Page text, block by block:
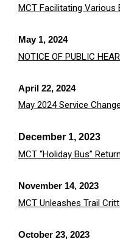
MCT Facilitating Various
May 1, 2024
NOTICE OF PUBLIC
April 22, 2024
May 2024 Service
December 1, 2023
MCT “Holiday Bus”
November 14, 2023
MCT Unleashes Trail
October 23, 2023